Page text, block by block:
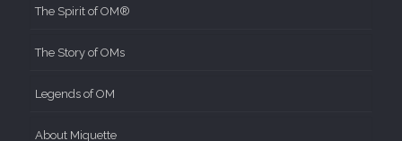
The Spirit of OM®
The Story of OMs
Legends of OM
About Miquette